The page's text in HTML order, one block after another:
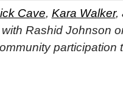
Cave, Kara Walker,
Rashid Johnson
participation